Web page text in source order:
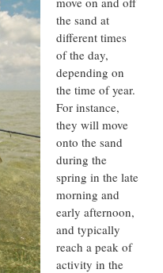
the sand at
different times
of the day,
depending on
the time of year.
For instance,
they will move
onto the sand
during the
spring in the late
morning and
early afternoon,
and typically
reach a peak of
activity in the